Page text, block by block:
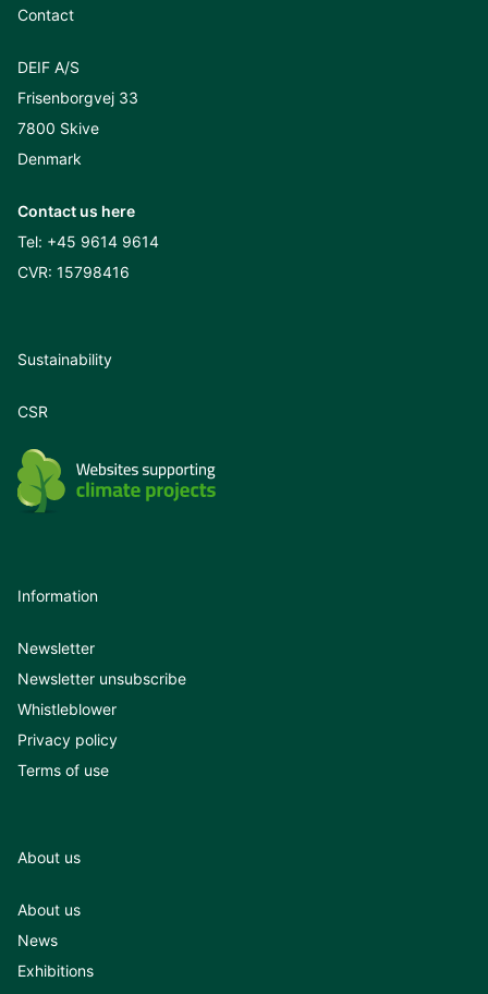
Contact
DEIF A/S
Frisenborgvej 33
7800 Skive
Denmark
Contact us here
Tel: +45 9614 9614
CVR: 15798416
Sustainability
CSR
Information
Newsletter
Newsletter unsubscribe
Whistleblower
Privacy policy
Terms of use
About us
About us
News
Exhibitions